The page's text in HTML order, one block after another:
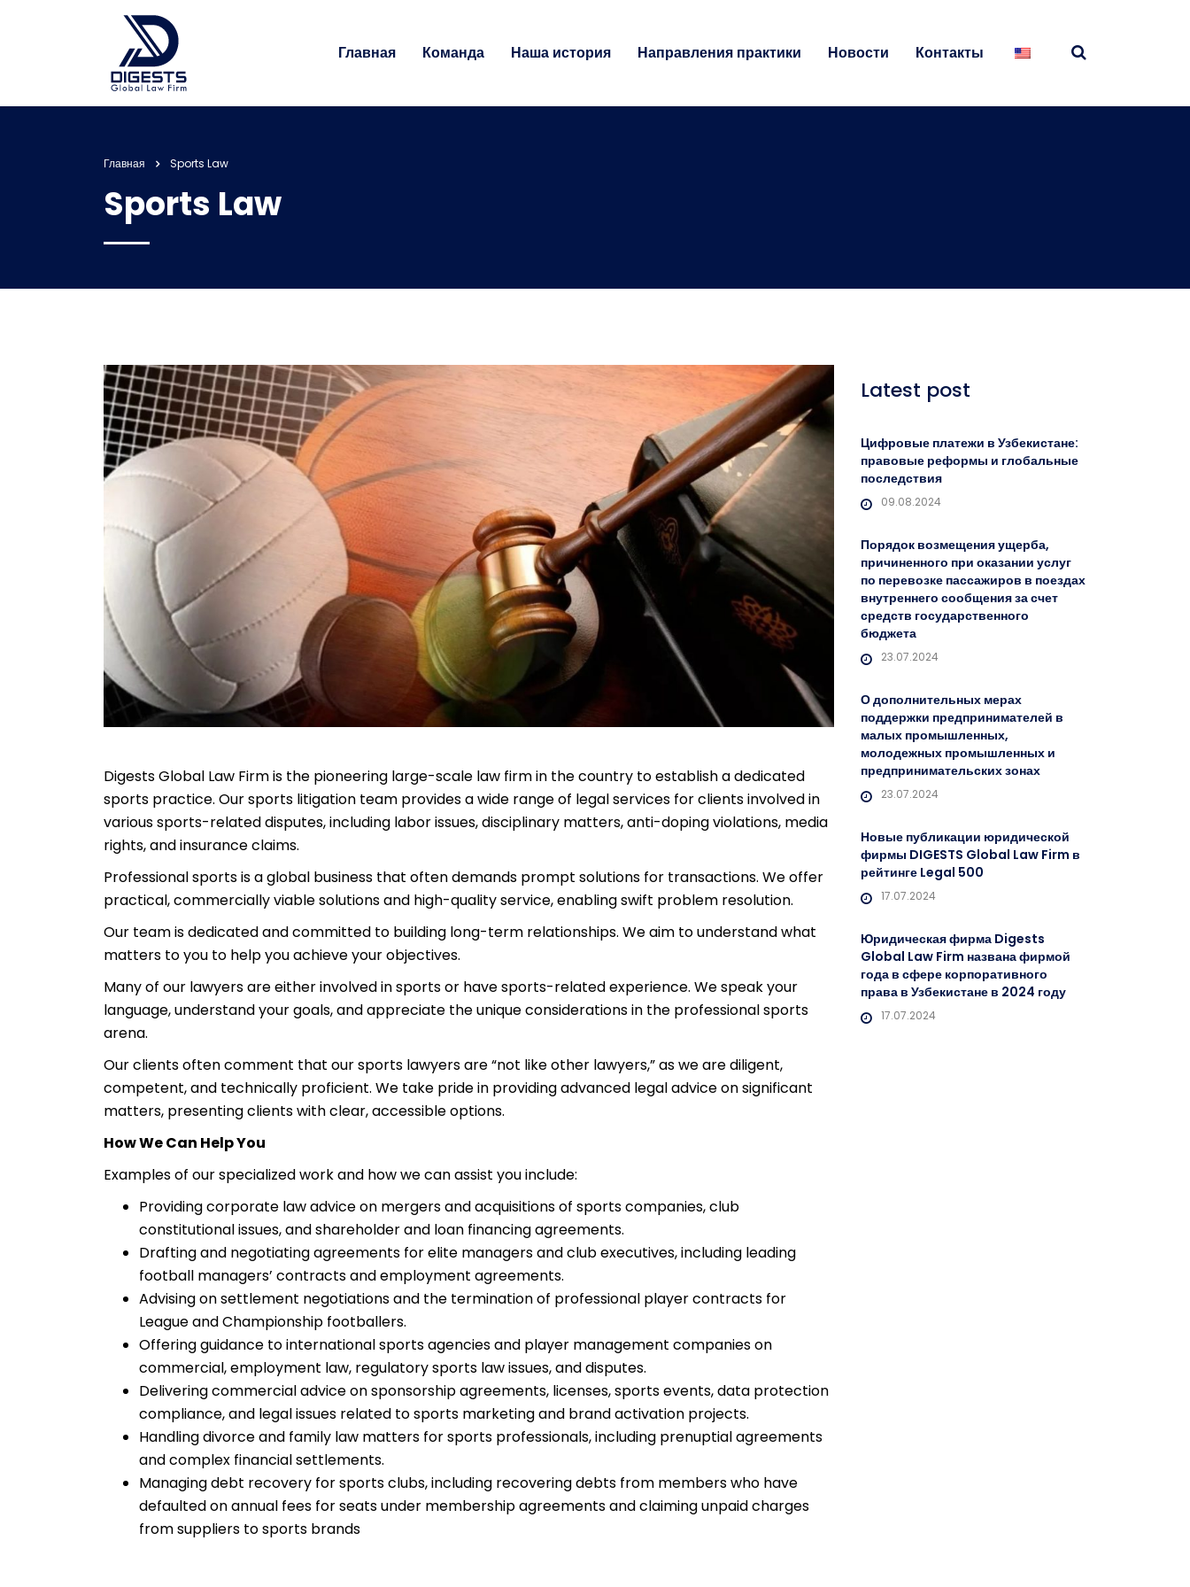
Главная Команда Наша история Направления практики Новости Контакты
Главная Sports Law
Sports Law
Digests Global Law Firm is the pioneering large-scale law firm in the country to establish a dedicated
sports practice. Our sports litigation team provides a wide range of legal services for clients involved in
various sports-related disputes, including labor issues, disciplinary matters, anti-doping violations, media
rights, and insurance claims.
Professional sports is a global business that often demands prompt solutions for transactions. We offer
practical, commercially viable solutions and high-quality service, enabling swift problem resolution.
Our team is dedicated and committed to building long-term relationships. We aim to understand what
matters to you to help you achieve your objectives.
Many of our lawyers are either involved in sports or have sports-related experience. We speak your
language, understand your goals, and appreciate the unique considerations in the professional sports
arena.
Our clients often comment that our sports lawyers are “not like other lawyers,” as we are diligent,
competent, and technically proficient. We take pride in providing advanced legal advice on significant
matters, presenting clients with clear, accessible options.
How We Can Help You
Examples of our specialized work and how we can assist you include:
Providing corporate law advice on mergers and acquisitions of sports companies, club
constitutional issues, and shareholder and loan financing agreements.
Drafting and negotiating agreements for elite managers and club executives, including leading
football managers’ contracts and employment agreements.
Advising on settlement negotiations and the termination of professional player contracts for
League and Championship footballers.
Offering guidance to international sports agencies and player management companies on
commercial, employment law, regulatory sports law issues, and disputes.
Delivering commercial advice on sponsorship agreements, licenses, sports events, data protection
compliance, and legal issues related to sports marketing and brand activation projects.
Handling divorce and family law matters for sports professionals, including prenuptial agreements
and complex financial settlements.
Managing debt recovery for sports clubs, including recovering debts from members who have
defaulted on annual fees for seats under membership agreements and claiming unpaid charges
from suppliers to sports brands
Latest post
Цифровые платежи в Узбекистане:
правовые реформы и глобальные
последствия
09.08.2024
Порядок возмещения ущерба,
причиненного при оказании услуг
по перевозке пассажиров в поездах
внутреннего сообщения за счет
средств государственного
бюджета
23.07.2024
О дополнительных мерах
поддержки предпринимателей в
малых промышленных,
молодежных промышленных и
предпринимательских зонах
23.07.2024
Новые публикации юридической
фирмы DIGESTS Global Law Firm в
рейтинге Legal 500
17.07.2024
Юридическая фирма Digests
Global Law Firm названа фирмой
года в сфере корпоративного
права в Узбекистане в 2024 году
17.07.2024